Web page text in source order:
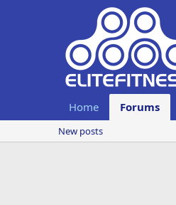
Home Forums
New posts